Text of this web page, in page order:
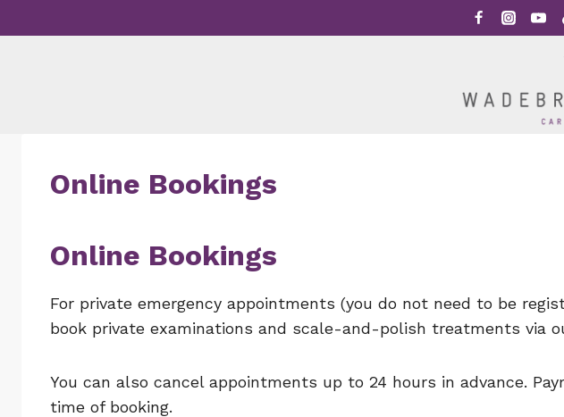
to
Online Bookings
Online Bookings
For private emergency appointments (you do not need to be
book private examinations and scale-and-polish treatments via
You can also cancel appointments up to 24 hours in advance.
time of booking.